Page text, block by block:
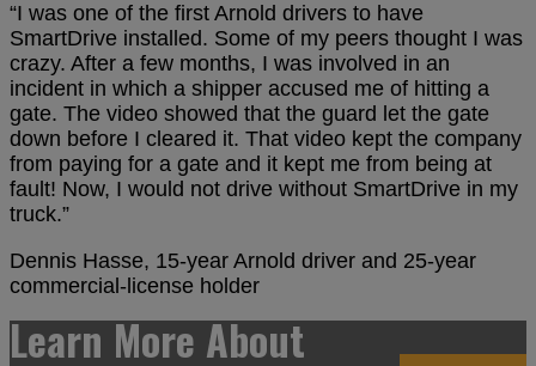
“I was one of the first Arnold drivers to have
SmartDrive installed. Some of my peers thought I was
crazy. After a few months, I was involved in an
incident in which a shipper accused me of hitting a
gate. The video showed that the guard let the gate
down before I cleared it. That video kept the company
from paying for a gate and it kept me from being at
fault! Now, I would not drive without SmartDrive in my
truck.”
Dennis Hasse, 15-year Arnold driver and 25-year
commercial-license holder
Learn More About